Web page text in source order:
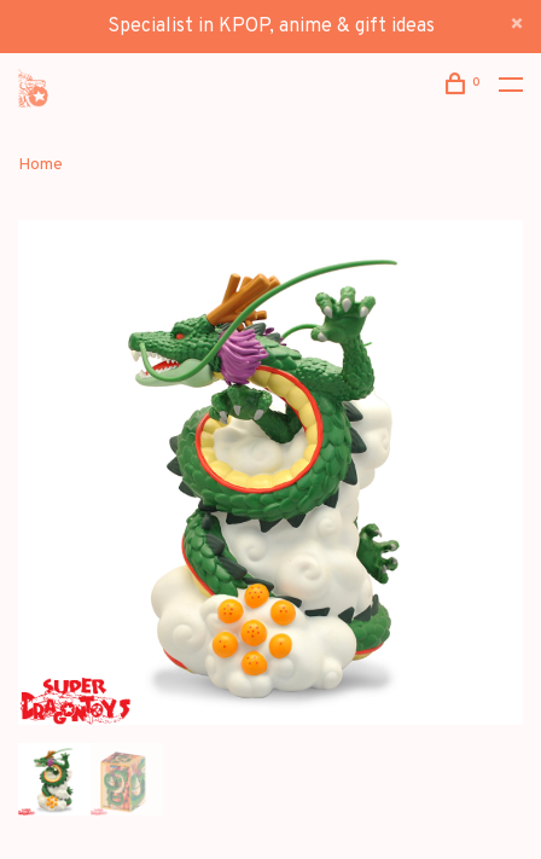
Specialist in KPOP, anime & gift ideas
0
Home